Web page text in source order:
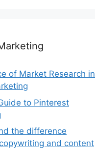
of Market Research in
to Pinterest
the difference
and content